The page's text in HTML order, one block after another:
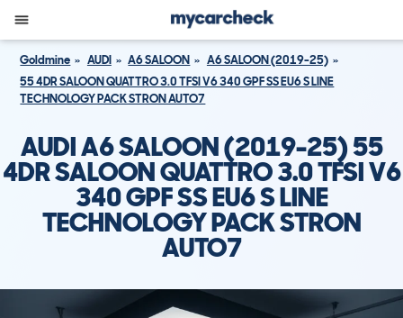
Goldmine AUDI A6 SALOON
A6 SALOON (2019-25)
55 4DR SALOON QUATTRO 3.0 TFSI V6 340 GPF SS EU6 S LINE
TECHNOLOGY PACK STRON AUTO7
AUDI A6 SALOON (2019-25) 55
4DR SALOON QUATTRO 3.0 TFSI V6
340 GPF SS EU6 S LINE
TECHNOLOGY PACK STRON
AUTO7